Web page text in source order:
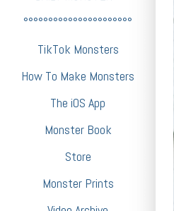
°°°°°°°°°°°°°°°°°°°°°°
TikTok Monsters
How To Make Monsters
The iOS App
Monster Book
Store
Monster Prints